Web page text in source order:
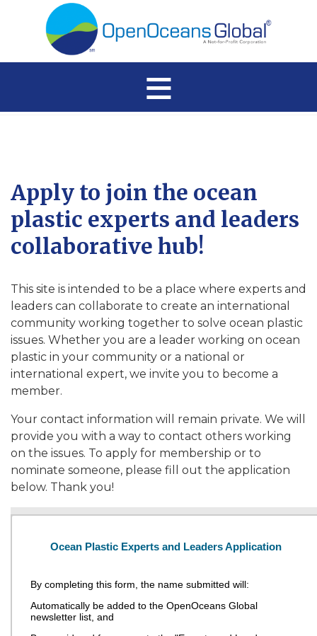
≡
Apply to join the ocean
plastic experts and leaders
collaborative hub!
This site is intended to be a place where experts and
leaders can collaborate to create an international
community working together to solve ocean plastic
issues. Whether you are a leader working on ocean
plastic in your community or a national or
international expert, we invite you to become a
member.
Your contact information will remain private. We will
provide you with a way to contact others working
on the issues. To apply for membership or to
nominate someone, please fill out the application
below. Thank you!